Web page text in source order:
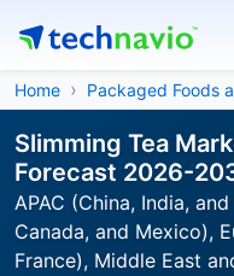
Home Packaged Foods
Slimming Tea
Forecast 2026-
APAC (China, India,
Canada, and Mexico),
France), Middle East